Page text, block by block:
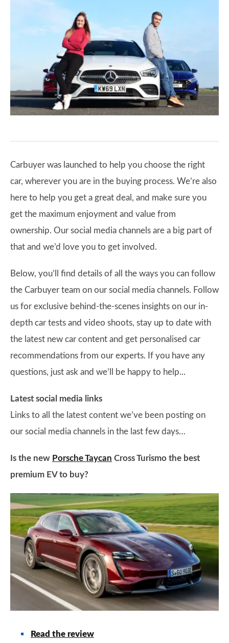
Carbuyer was launched to help you choose the right
car, wherever you are in the buying process. We’re also
here to help you get a great deal, and make sure you
get the maximum enjoyment and value from
ownership. Our social media channels are a big part of
that and we’d love you to get involved.
Below, you’ll find details of all the ways you can follow
the Carbuyer team on our social media channels. Follow
us for exclusive behind-the-scenes insights on our in-
depth car tests and video shoots, stay up to date with
the latest new car content and get personalised car
recommendations from our experts. If you have any
questions, just ask and we’ll be happy to help...
Latest social media links
Links to all the latest content we’ve been posting on
our social media channels in the last few days…
Is the new Porsche Taycan Cross Turismo the best
premium EV to buy?
Read the review